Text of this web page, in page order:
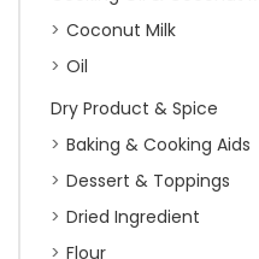
Coconut Milk
Oil
Dry Product & Spice
Baking & Cooking Aids
Dessert & Toppings
Dried Ingredient
Flour